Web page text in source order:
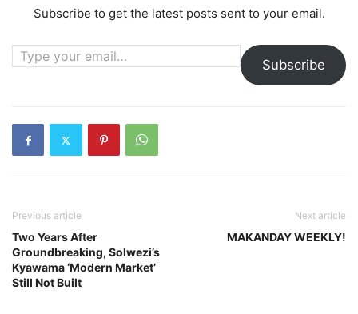
Subscribe to get the latest posts sent to your email.
Type your email…
Subscribe
Previous article
Two Years After
Groundbreaking, Solwezi’s
Kyawama ‘Modern Market’
Still Not Built
Next article
MAKANDAY WEEKLY!